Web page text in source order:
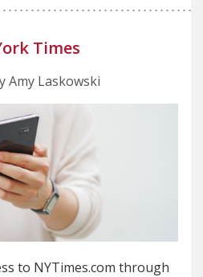
Times
Amy Laskowski
to NYTimes.com through